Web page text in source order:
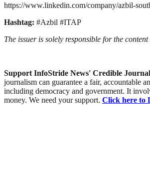
https://www.linkedin.com/company/azbil-
Hashtag: #Azbil #ITAP
The issuer is solely responsible for the
Support InfoStride News' Credible
journalism can guarantee a fair, accountable
including democracy and government. It
money. We need your support. Click here to